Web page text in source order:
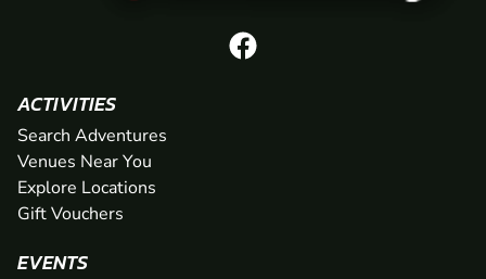
ACTIVITIES
Search Adventures
Venues Near You
Explore Locations
Gift Vouchers
EVENTS